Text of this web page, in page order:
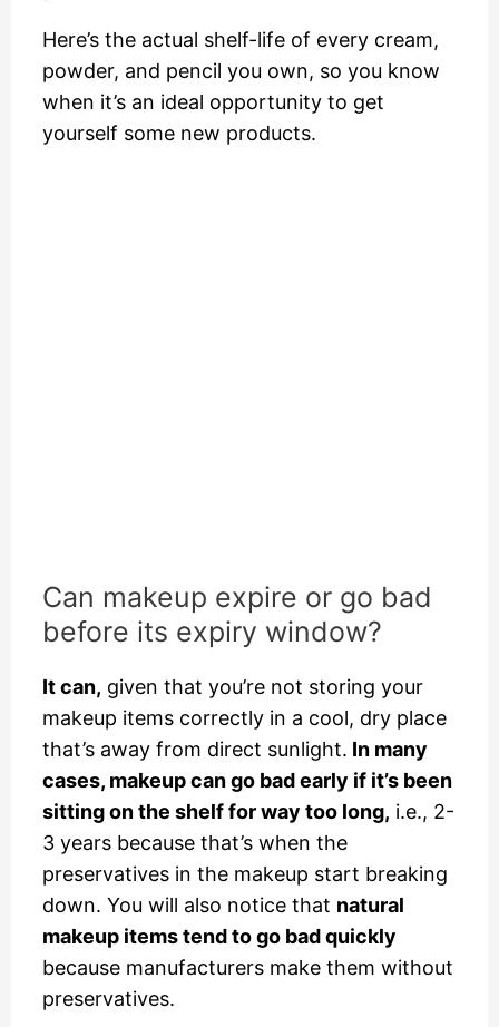
Here’s the actual shelf-life of every cream,
powder, and pencil you own, so you know
when it’s an ideal opportunity to get
yourself some new products.
Can makeup expire or go bad
before its expiry window?
It can, given that you’re not storing your
makeup items correctly in a cool, dry place
that’s away from direct sunlight. In many
cases, makeup can go bad early if it’s been
sitting on the shelf for way too long, i.e., 2-
3 years because that’s when the
preservatives in the makeup start breaking
down. You will also notice that natural
makeup items tend to go bad quickly
because manufacturers make them without
preservatives.